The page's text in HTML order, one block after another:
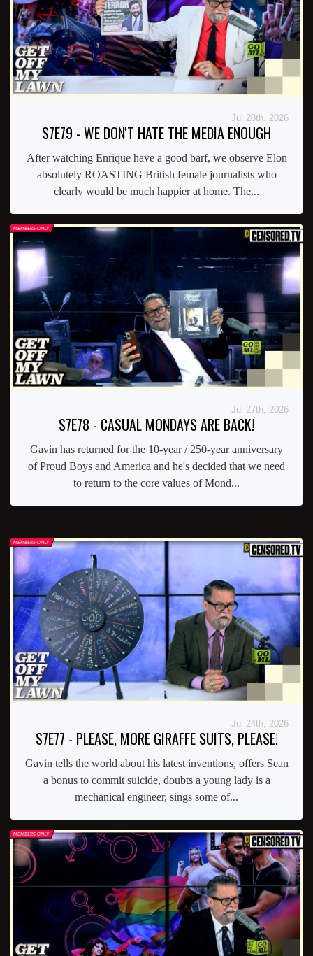
Jul 28th, 2026
S7E79 - WE DON'T HATE THE MEDIA ENOUGH
After watching Enrique have a good barf, we observe Elon
absolutely ROASTING British female journalists who
clearly would be much happier at home. The...
Jul 27th, 2026
S7E78 - CASUAL MONDAYS ARE BACK!
Gavin has returned for the 10-year / 250-year anniversary
of Proud Boys and America and he's decided that we need
to return to the core values of Mond...
Jul 24th, 2026
S7E77 - PLEASE, MORE GIRAFFE SUITS, PLEASE!
Gavin tells the world about his latest inventions, offers Sean
a bonus to commit suicide, doubts a young lady is a
mechanical engineer, sings some of...